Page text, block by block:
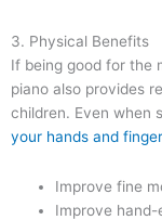
3. Physical Benefits
If being good for the
piano also provides
children. Even when
your hands and
Improve fine
Improve